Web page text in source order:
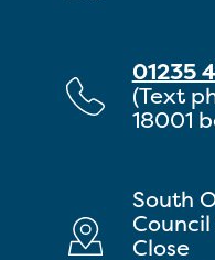
01235
(Text
18001
South
Close